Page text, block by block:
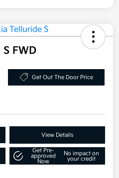
FWD
Get Out The Door Price
View Details
Get Pre-
approved
Now
No impact on
your credit